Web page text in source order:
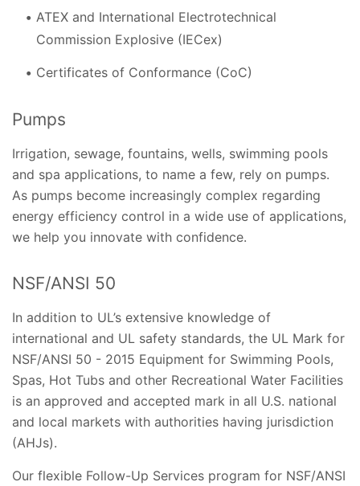
ATEX and International Electrotechnical
Commission Explosive (IECex)
Certificates of Conformance (CoC)
Pumps
Irrigation, sewage, fountains, wells, swimming pools
and spa applications, to name a few, rely on pumps.
As pumps become increasingly complex regarding
energy efficiency control in a wide use of applications,
we help you innovate with confidence.
NSF/ANSI 50
In addition to UL’s extensive knowledge of
international and UL safety standards, the UL Mark for
NSF/ANSI 50 - 2015 Equipment for Swimming Pools,
Spas, Hot Tubs and other Recreational Water Facilities
is an approved and accepted mark in all U.S. national
and local markets with authorities having jurisdiction
(AHJs).
Our flexible Follow-Up Services program for NSF/ANSI